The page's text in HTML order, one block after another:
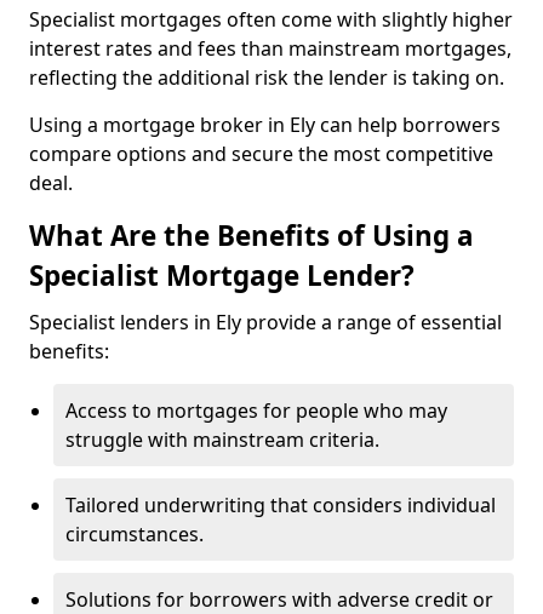
Specialist mortgages often come with slightly higher
interest rates and fees than mainstream mortgages,
reflecting the additional risk the lender is taking on.
Using a mortgage broker in Ely can help borrowers
compare options and secure the most competitive
deal.
What Are the Benefits of Using a
Specialist Mortgage Lender?
Specialist lenders in Ely provide a range of essential
benefits:
Access to mortgages for people who may
struggle with mainstream criteria.
Tailored underwriting that considers individual
circumstances.
Solutions for borrowers with adverse credit or